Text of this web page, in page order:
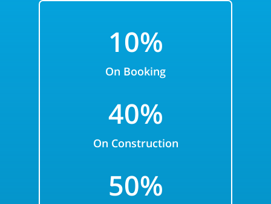
10%
On Booking
40%
On Construction
50%